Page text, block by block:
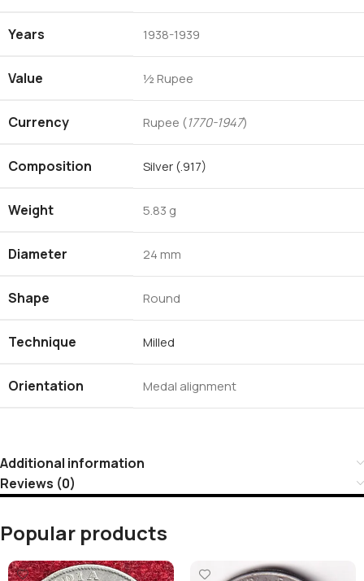
Years 1938-1939
Value ½ Rupee
Currency Rupee (1770-1947)
Composition Silver (.917)
Weight 5.83 g
Diameter 24 mm
Shape Round
Technique Milled
Orientation Medal alignment
Additional information
Reviews (0)
Popular products